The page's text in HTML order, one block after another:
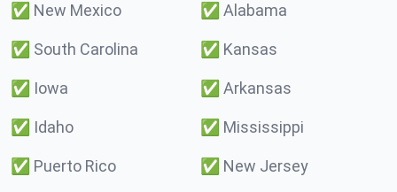
✅ New Mexico ✅ Alabama
✅ South Carolina ✅ Kansas
✅ Iowa ✅ Arkansas
✅ Idaho ✅ Mississippi
✅ Puerto Rico ✅ New Jersey